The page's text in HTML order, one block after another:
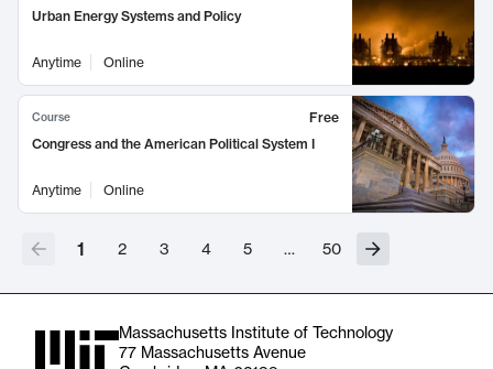
Urban Energy Systems and Policy
Anytime Online
Course
Free
Congress and the American Political System I
Anytime Online
1 2 3 4 5 … 50
Massachusetts Institute of Technology
77 Massachusetts Avenue